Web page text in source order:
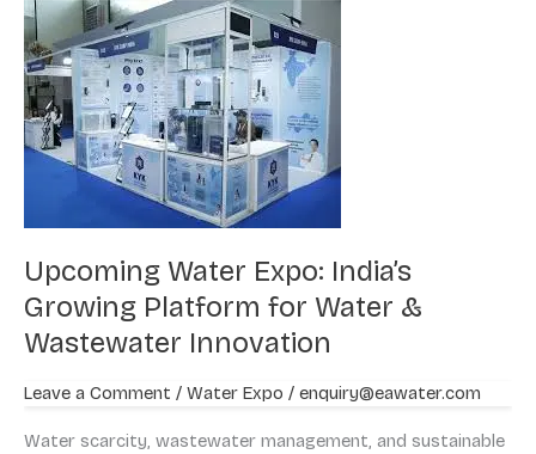
Upcoming Water Expo: India’s
Growing Platform for Water &
Wastewater Innovation
Leave a Comment / Water Expo / enquiry@eawater.com
Water scarcity, wastewater management, and sustainable
Upcoming
Water
Expo:
India’s
Growing
Platform
Wastewater
Innovation